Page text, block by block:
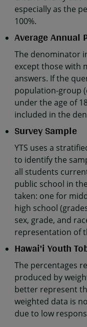
especially as the
100%.
Average Annual
The denominator
except those with
answers. If the
population-group
under the age of
included in the
Survey Sample
YTS uses a
to identify the
all students
public school in
taken: one for
high school
sex, grade, and
representation of
Hawai'i Youth
The percentages
produced by
better represent
weighted data is
due to low